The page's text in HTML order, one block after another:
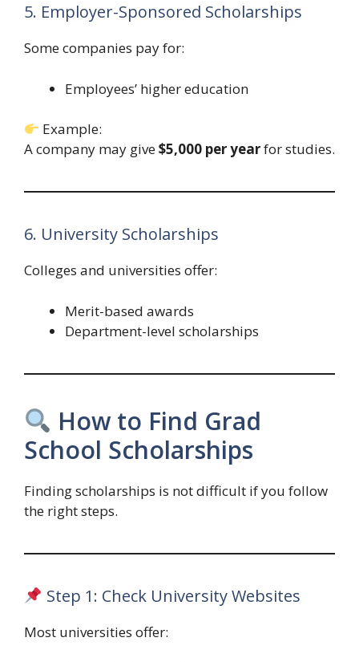
5. Employer-Sponsored Scholarships
Some companies pay for:
Employees’ higher education
Example:
A company may give$5,000 per yearfor studies.
6. University Scholarships
Colleges and universities offer:
Merit-based awards
Department-level scholarships
How to Find Grad
School Scholarships
Finding scholarships is not difficult if you follow
the right steps.
Step 1: Check University Websites
Most universities offer: